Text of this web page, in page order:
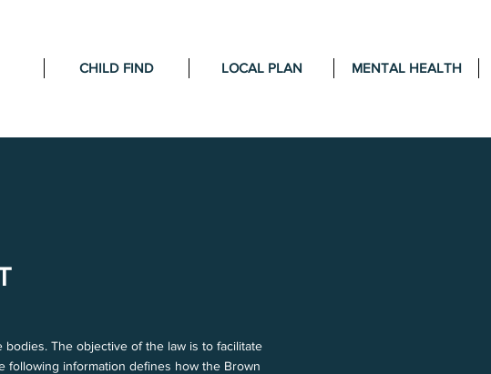
CHILD FIND LOCAL PLAN MENTAL HEALTH
The objective of the law is to facilitate
following information defines how the Brown